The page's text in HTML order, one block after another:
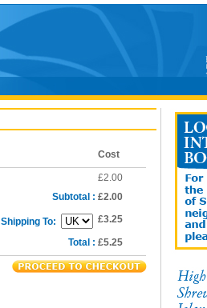
Cost
£2.00
Subtotal : £2.00
Shipping To: £3.25
Total : £5.25